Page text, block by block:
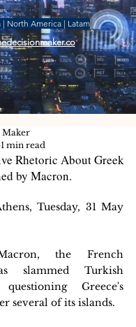
| North America | Latam
Rhetoric About Greek
by Macron.
Maker
1 min read
Tuesday, 31 May
the French
slammed Turkish
Greece's
several of its islands.